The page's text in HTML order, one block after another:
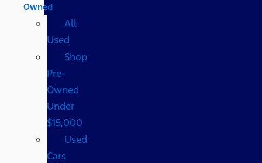
Owned
All
Used
Shop
Pre-
Owned
Under
$15,000
Used
Cars